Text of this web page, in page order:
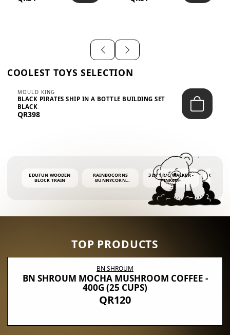
COOLEST TOYS SELECTION
MOULD KING
BLACK PIRATES SHIP IN A BOTTLE BUILDING SET
BLACK
QR398
EDUFUN WOODEN
BLOCK TRAIN
RAINBOCORNS
BUNNYCORN
3 IN 1 R/C WALKER -
PINK6M+
BUBBLE
4OZ
TOP PRODUCTS
BN SHROUM
BN SHROUM MOCHA MUSHROOM COFFEE -
400G (25 CUPS)
QR120